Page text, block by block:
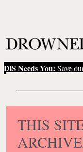
DiS Needs You: Save
THIS